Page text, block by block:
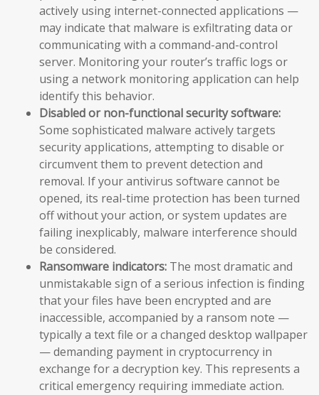
actively using internet-connected applications —
may indicate that malware is exfiltrating data or
communicating with a command-and-control
server. Monitoring your router’s traffic logs or
using a network monitoring application can help
identify this behavior.
Disabled or non-functional security software:
Some sophisticated malware actively targets
security applications, attempting to disable or
circumvent them to prevent detection and
removal. If your antivirus software cannot be
opened, its real-time protection has been turned
off without your action, or system updates are
failing inexplicably, malware interference should
be considered.
Ransomware indicators: The most dramatic and
unmistakable sign of a serious infection is finding
that your files have been encrypted and are
inaccessible, accompanied by a ransom note —
typically a text file or a changed desktop wallpaper
— demanding payment in cryptocurrency in
exchange for a decryption key. This represents a
critical emergency requiring immediate action.